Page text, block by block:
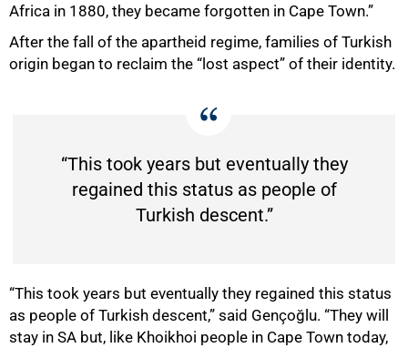
Africa in 1880, they became forgotten in Cape Town.”
After the fall of the apartheid regime, families of Turkish
origin began to reclaim the “lost aspect” of their identity.
“This took years but eventually they
regained this status as people of
Turkish descent.”
“This took years but eventually they regained this status
as people of Turkish descent,” said Gençoğlu. “They will
stay in SA but, like Khoikhoi people in Cape Town today,